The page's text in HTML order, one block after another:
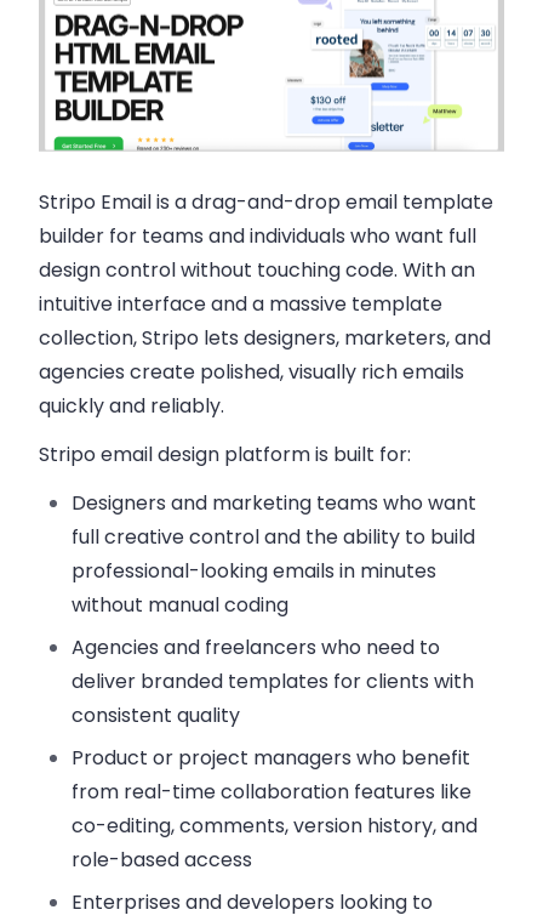
Stripo Emailis a drag-and-drop email template
builder for teams and individuals who want full
design control without touching code. With an
intuitive interface and a massive template
collection, Stripo lets designers, marketers, and
agencies create polished, visually rich emails
quickly and reliably.
Stripo email design platform is built for:
Designers and marketing teams who want
full creative control and the ability to build
professional-looking emails in minutes
without manual coding
Agencies and freelancers who need to
deliver branded templates for clients with
consistent quality
Product or project managers who benefit
from real-time collaboration features like
co-editing, comments, version history, and
role-based access
Enterprises and developers looking to